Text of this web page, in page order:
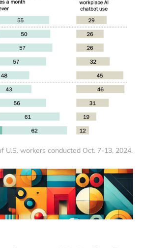
U.S. workers conducted Oct. 7-13, 2024.